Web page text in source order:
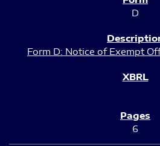
D
Form D: Notice of Exempt
6